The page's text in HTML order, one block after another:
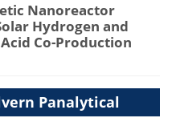
Nanoreactor
Hydrogen and
Co-Production
Panalytical